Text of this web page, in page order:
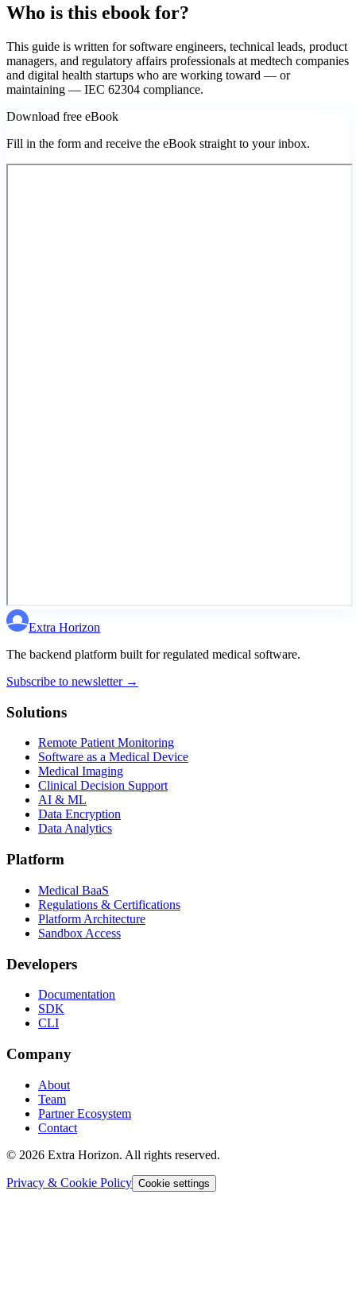
Who is this ebook for?
This guide is written for software engineers, technical leads, product
managers, and regulatory affairs professionals at medtech companies
and digital health startups who are working toward — or
maintaining — IEC 62304 compliance.
Download free eBook
Fill in the form and receive the eBook straight to your inbox.
Extra Horizon
The backend platform built for regulated medical software.
Subscribe to newsletter →
Solutions
Remote Patient Monitoring
Software as a Medical Device
Medical Imaging
Clinical Decision Support
AI & ML
Data Encryption
Data Analytics
Platform
Medical BaaS
Regulations & Certifications
Platform Architecture
Sandbox Access
Developers
Documentation
SDK
CLI
Company
About
Team
Partner Ecosystem
Contact
© 2026 Extra Horizon. All rights reserved.
Privacy & Cookie Policy Cookie settings